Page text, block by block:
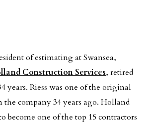
of estimating at Swansea,
Construction Services, retired
years. Riess was one of the original
the company 34 years ago. Holland
become one of the top 15 contractors